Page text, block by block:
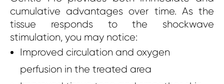
cumulative advantages over time. As the
tissue responds to the shockwave
stimulation, you may notice:
Improved circulation and oxygen
perfusion in the treated area